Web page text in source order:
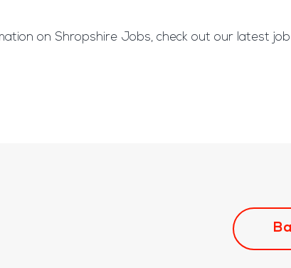
on Shropshire Jobs, check out our latest